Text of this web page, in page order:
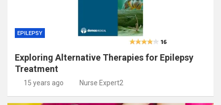
EPILEPSY
Exploring Alternative Therapies for Epilepsy
Treatment
15 years ago Nurse Expert2